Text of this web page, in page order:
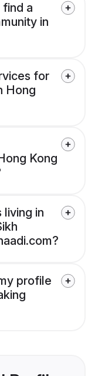
find a
in
for
Hong
Kong
living in
profile